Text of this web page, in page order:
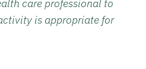
care professional to
is appropriate for